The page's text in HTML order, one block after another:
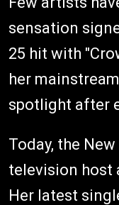
sensation
25 hit with
her
spotlight after
Today, the
television host
Her latest